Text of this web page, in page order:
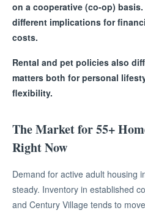
on a cooperative (co-op)
different implications for
costs.
Rental and pet policies also
matters both for personal
flexibility.
The Market for 55+
Right Now
Demand for active adult housing
steady. Inventory in established
and Century Village tends to